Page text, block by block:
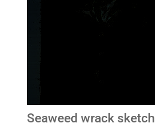
Seaweed wrack sketch